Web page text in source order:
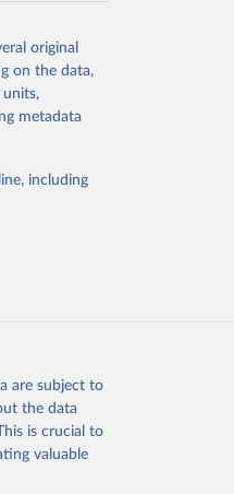
for-nutrition
or
suggested
original
on the data,
metadata
including
are subject to
the data
is crucial to
valuable